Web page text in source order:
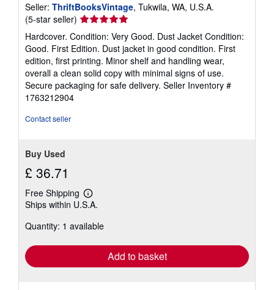
Seller: ThriftBooksVintage, Tukwila, WA, U.S.A.
(5-star seller) Seller
rating
5
out
of
5
stars
Hardcover. Condition: Very Good. Dust Jacket Condition:
Good. First Edition. Dust jacket in good condition. First
edition, first printing. Minor shelf and handling wear,
overall a clean solid copy with minimal signs of use.
Secure packaging for safe delivery. Seller Inventory #
1763212904
Contact seller
Buy Used
£ 36.71
Free Shipping
Learn
more
shipping
Ships within U.S.A.
Quantity: 1 available
Add to basket